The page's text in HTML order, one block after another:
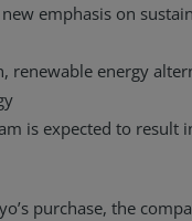
new emphasis on
renewable energy
is expected to result
purchase, the